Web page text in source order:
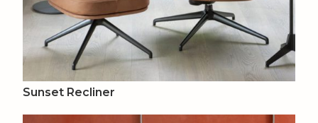
Sunset Recliner